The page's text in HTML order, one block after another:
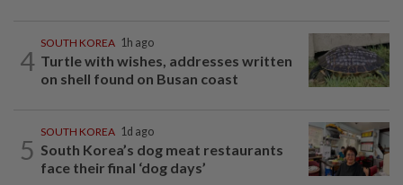
4
SOUTH KOREA 1h ago
Turtle with wishes, addresses written
on shell found on Busan coast
5
SOUTH KOREA 1d ago
South Korea’s dog meat restaurants
face their final ‘dog days’